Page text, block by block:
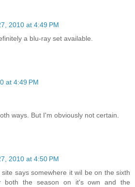
2010 at 4:49 PM
a blu-ray set available.
at 4:49 PM
ways. But I'm obviously not certain.
2010 at 4:50 PM
says somewhere it wil be on the sixth
both the season on it's own and the